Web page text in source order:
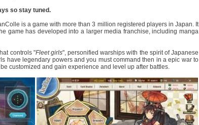
so stay tuned.
is a game with more than 3 million registered players in Japan. It
game has developed into a larger media franchise, including manga
controls "Fleet girls", personified warships with the spirit of Japanese
have legendary powers and you must command then in a epic war to
customized and gain experience and level up after battles.